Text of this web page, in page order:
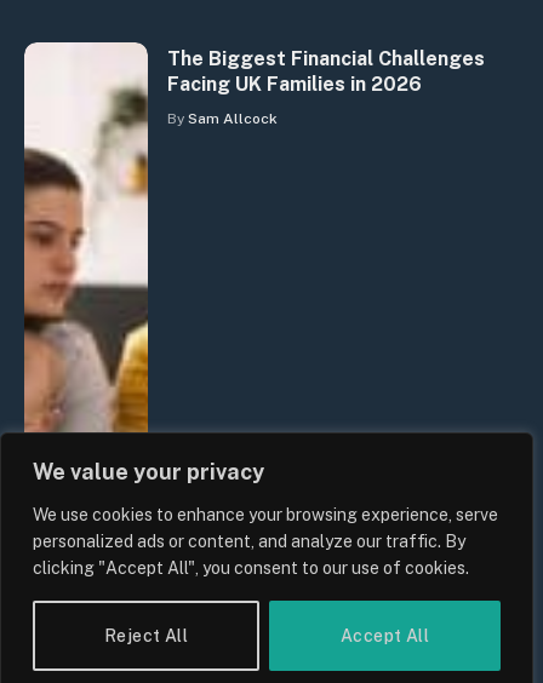
We value your privacy
We use cookies to enhance your browsing experience, serve
personalized ads or content, and analyze our traffic. By
clicking "Accept All", you consent to our use of cookies.
Reject All Accept All
The Biggest Financial Challenges
Facing UK Families in 2026
By Sam Allcock